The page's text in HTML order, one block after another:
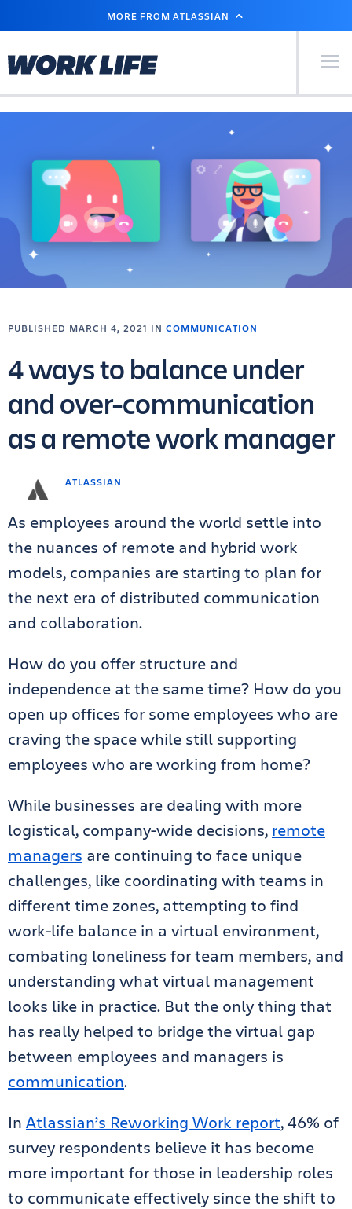
MAIN
MORE FROM ATLASSIAN
Primary
ATLASSIAN
PUBLISHED MARCH 4, 2021 IN COMMUNICATION
4 ways to balance under
and over-communication
as a remote work manager
As employees around the world settle into
the nuances of remote and hybrid work
models, companies are starting to plan for
the next era of distributed communication
and collaboration.
How do you offer structure and
independence at the same time? How do you
open up offices for some employees who are
craving the space while still supporting
employees who are working from home?
While businesses are dealing with more
logistical, company-wide decisions, remote
managers are continuing to face unique
challenges, like coordinating with teams in
different time zones, attempting to find
work-life balance in a virtual environment,
combating loneliness for team members, and
understanding what virtual management
looks like in practice. But the only thing that
has really helped to bridge the virtual gap
between employees and managers is
communication.
In Atlassian’s Reworking Work report, 46% of
survey respondents believe it has become
more important for those in leadership roles
to communicate effectively since the shift to